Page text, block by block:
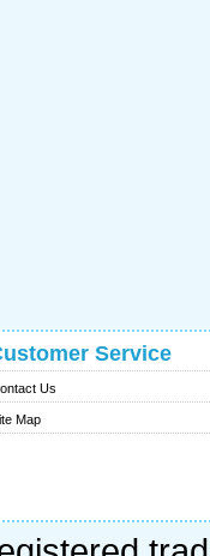
Service
Us
Map